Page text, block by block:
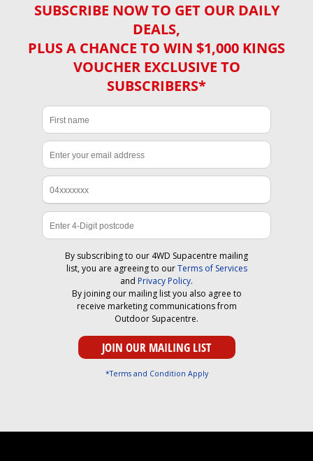
SUBSCRIBE NOW TO GET OUR DAILY
DEALS,
PLUS A CHANCE TO WIN $1,000 KINGS
VOUCHER EXCLUSIVE TO
SUBSCRIBERS*
By subscribing to our 4WD Supacentre mailing
list, you are agreeing to ourTerms of Services
and Privacy Policy.
By joining our mailing list you also agree to
receive marketing communications from
Outdoor Supacentre.
*Terms and Condition Apply